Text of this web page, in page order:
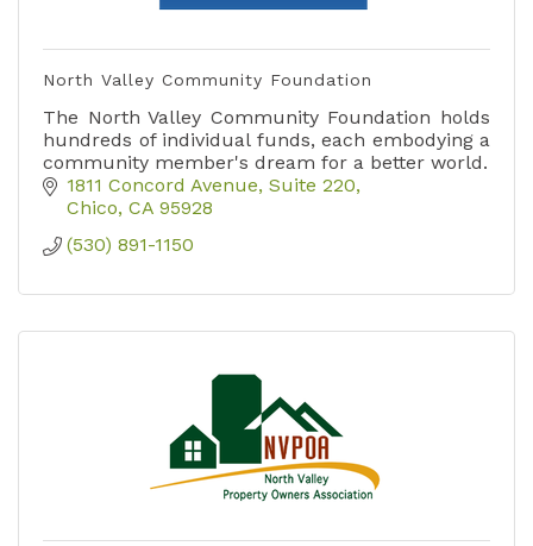
North Valley Community Foundation
The North Valley Community Foundation holds
hundreds of individual funds, each embodying a
community member's dream for a better world.
1811 Concord Avenue, Suite 220
Chico CA 95928
(530) 891-1150